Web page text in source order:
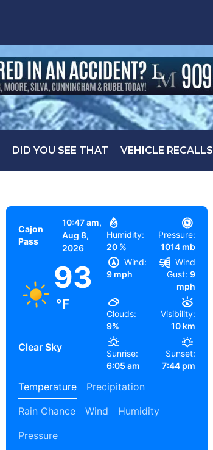
DID YOU SEE THAT VEHICLE RECALLS
Cajon
Pass
10:47 am,
Aug 8,
2026
93
°F
Clear Sky
Humidity:
20 %
Pressure:
1014 mb
Wind:
9 mph
Wind
Gust: 9
mph
Clouds:
9%
Visibility:
10 km
Sunrise:
6:05 am
Sunset:
7:44 pm
Temperature
Precipitation
Rain Chance
Wind
Humidity
Pressure